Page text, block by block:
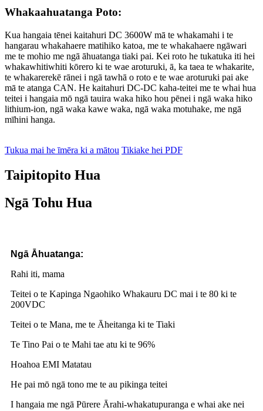
Whakaahuatanga Poto:
Kua hangaia tēnei kaitahuri DC 3600W mā te whakamahi i te
hangarau whakahaere matihiko katoa, me te whakahaere ngāwari
me te mohio me ngā āhuatanga tiaki pai. Kei roto he tukatuka iti hei
whakawhitiwhiti kōrero ki te wae aroturuki, ā, ka taea te whakarite,
te whakarerekē rānei i ngā tawhā o roto e te wae aroturuki pai ake
mā te atanga CAN. He kaitahuri DC-DC kaha-teitei me te whai hua
teitei i hangaia mō ngā tauira waka hiko hou pēnei i ngā waka hiko
lithium-ion, ngā waka kawe waka, ngā waka motuhake, me ngā
mīhini hanga.
Tukua mai he īmēra ki a mātou Tikiake hei PDF
Taipitopito Hua
Ngā Tohu Hua
Ngā Āhuatanga:
Rahi iti, mama
Teitei o te Kapinga Ngaohiko Whakauru DC mai i te 80 ki te
200VDC
Teitei o te Mana, me te Āheitanga ki te Tiaki
Te Tino Pai o te Mahi tae atu ki te 96%
Hoahoa EMI Matatau
He pai mō ngā tono me te au pikinga teitei
I hangaia me ngā Pūrere Ārahi-whakatupuranga e whai ake nei